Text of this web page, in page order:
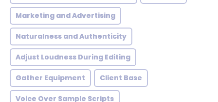
Marketing and Advertising
Naturalness and Authenticity
Adjust Loudness During Editing
Gather Equipment Client Base
Voice Over Sample Scripts